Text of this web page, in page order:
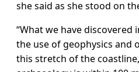
she said as she stood on
“What we have
the use of geophysics and
this stretch of the